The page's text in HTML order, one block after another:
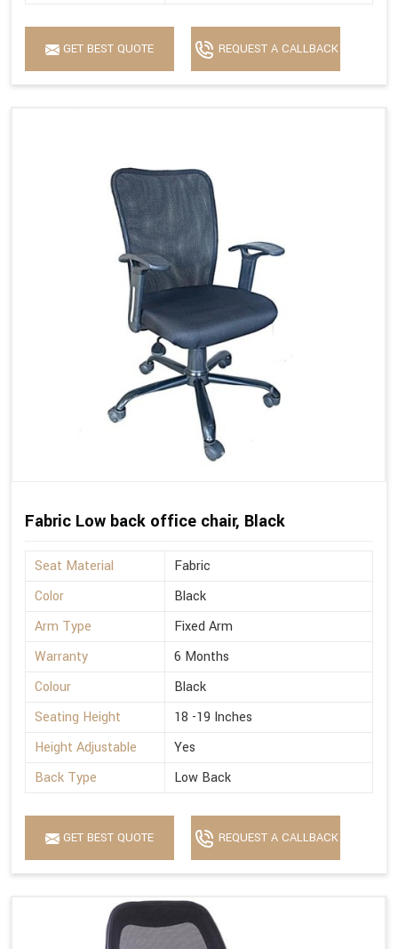
GET BEST QUOTE REQUEST A CALLBACK
Fabric Low back office chair, Black
Seat Material
Fabric
Color
Black
Arm Type
Fixed Arm
Warranty
6 Months
Colour
Black
Seating Height
18 -19 Inches
Height Adjustable
Yes
Back Type
Low Back
GET BEST QUOTE REQUEST A CALLBACK